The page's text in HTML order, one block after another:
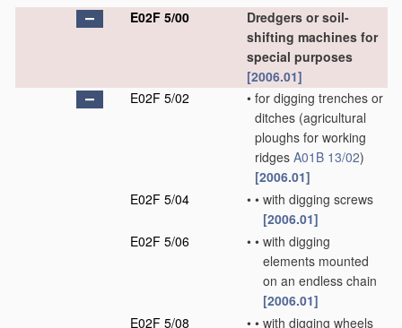
E02F 5/00
Dredgers or soil-
shifting machines for
special purposes
[2006.01]
E02F 5/02
• for digging trenches or
ditches (agricultural
ploughs for working
ridges A01B 13/02)
[2006.01]
E02F 5/04
• • with digging screws
[2006.01]
E02F 5/06
• • with digging
elements mounted
on an endless chain
[2006.01]
E02F 5/08
• • with digging wheels